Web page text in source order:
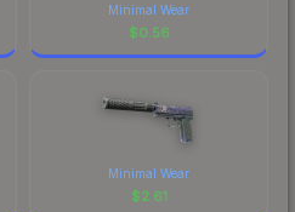
Minimal Wear
$0.56
Minimal Wear
$2.61